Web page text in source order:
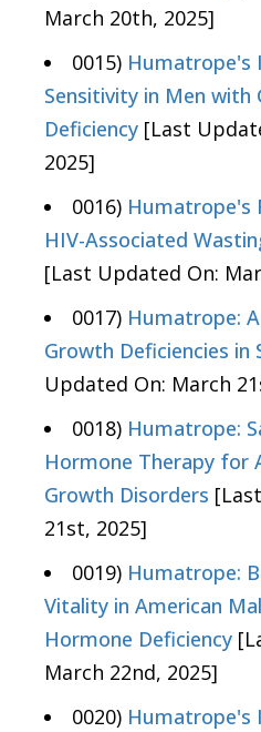
March 20th, 2025]
0015) Humatrope's
Sensitivity in Men
Deficiency [Last
2025]
0016) Humatrope's
HIV-Associated
[Last Updated On:
0017) Humatrope:
Growth Deficiencies in
Updated On: March
0018) Humatrope:
Hormone Therapy for
Growth Disorders
21st, 2025]
0019) Humatrope:
Vitality in American
Hormone Deficiency
March 22nd, 2025]
0020) Humatrope's